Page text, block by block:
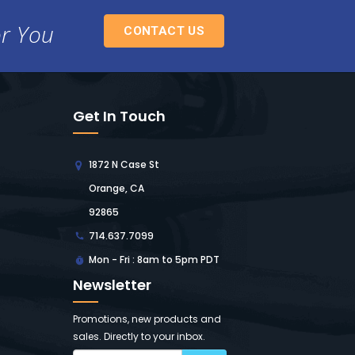
You CONTACT US
Get In Touch
1872 N Case St
Orange, CA
92865
714.637.7099
Mon - Fri : 8am to 5pm PDT
Newsletter
Promotions, new products and
sales. Directly to your inbox.